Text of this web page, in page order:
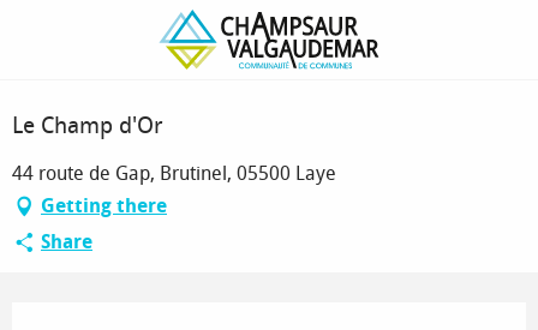
Le Champ d'Or
Le Champ d'Or
44 route de Gap, Brutinel, 05500 Laye
Getting there
Share